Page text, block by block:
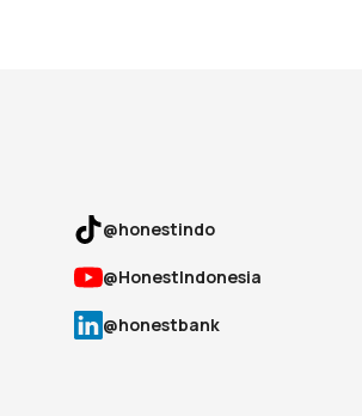
@honestindo
@HonestIndonesia
@honestbank